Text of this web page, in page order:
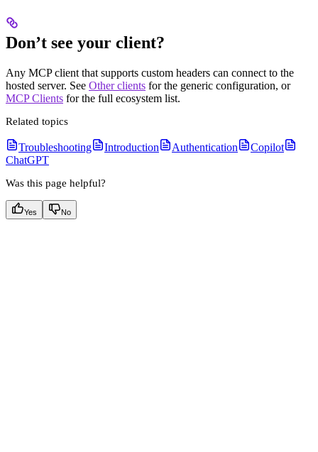
Don’t see your client?
Any MCP client that supports custom headers can connect to the
hosted server. See Other clients for the generic configuration, or
MCP Clients for the full ecosystem list.
Related topics
Troubleshooting Introduction Authentication
Copilot
ChatGPT
Was this page helpful?
Yes No